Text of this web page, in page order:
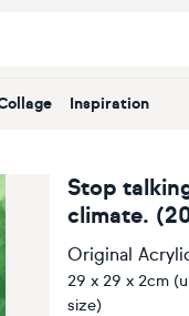
Collage Inspiration
Stop
climate.
Original
29 x 29 x 2cm
size)